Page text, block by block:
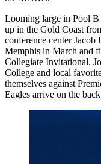
Looming large in Pool
up in the Gold Coast
conference center
Memphis in March and
Collegiate Invitational.
College and local
themselves against
Eagles arrive on the